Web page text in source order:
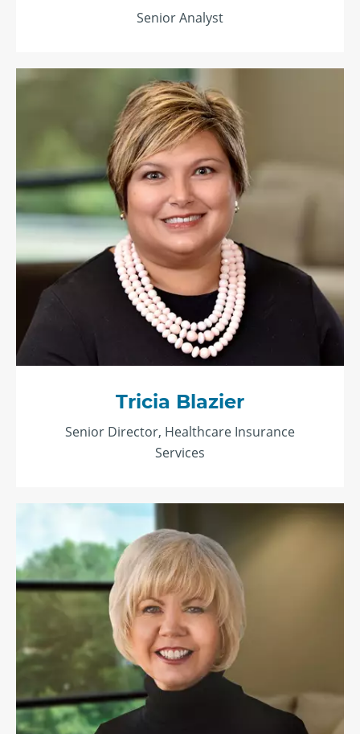
Senior Analyst
Tricia Blazier
Senior Director, Healthcare Insurance
Services